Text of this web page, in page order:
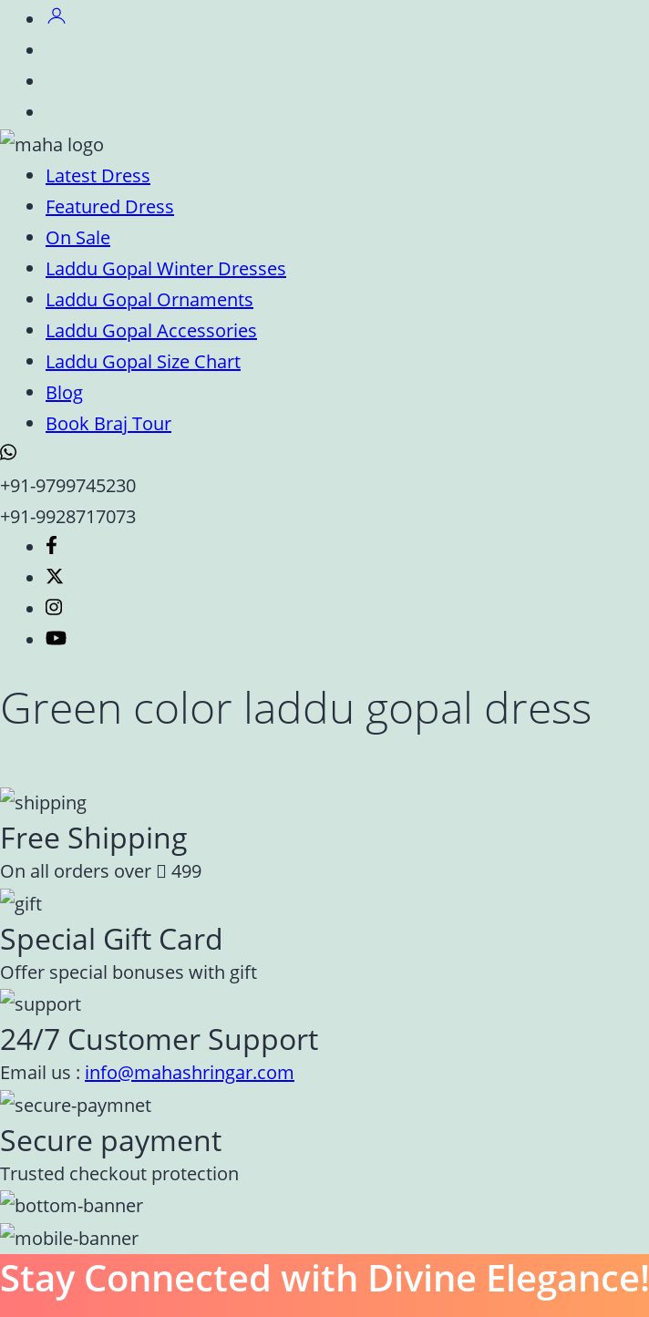
Latest Dress
Featured Dress
On Sale
Laddu Gopal Winter Dresses
Laddu Gopal Ornaments
Laddu Gopal Accessories
Laddu Gopal Size Chart
Blog
Book Braj Tour
+91-9799745230
+91-9928717073
Green color laddu gopal dress
Free Shipping
On all orders over 499
Special Gift Card
Offer special bonuses with gift
24/7 Customer Support
Email us : info@mahashringar.com
Secure payment
Trusted checkout protection
Stay Connected with Divine Elegance!